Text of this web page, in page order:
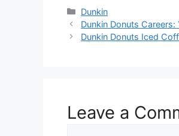
Dunkin
Dunkin Donuts
Dunkin Donuts Iced
Leave a